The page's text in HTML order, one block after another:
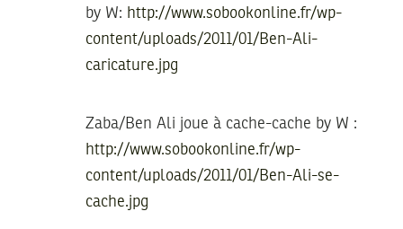
by W: http://www.sobookonline.fr/wp-
content/uploads/2011/01/Ben-Ali-
caricature.jpg
Zaba/Ben Ali joue à cache-cache by W :
http://www.sobookonline.fr/wp-
content/uploads/2011/01/Ben-Ali-se-
cache.jpg